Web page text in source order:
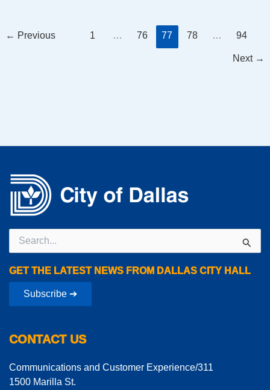
← Previous 1 … 76 77 78 … 94
Next →
Search
for:
GET THE LATEST NEWS FROM DALLAS CITY HALL
Subscribe ➔
CONTACT US
Communications and Customer Experience/311
1500 Marilla St.